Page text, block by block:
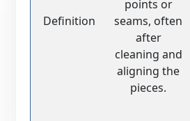
Definition
points or
seams, often
after
cleaning and
aligning the
pieces.